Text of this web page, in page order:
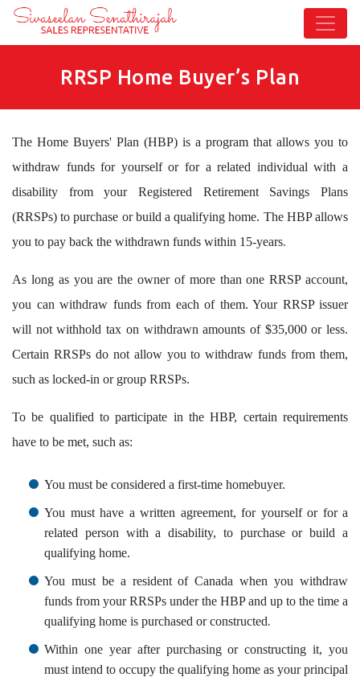
RRSP Home Buyer’s Plan
The Home Buyers' Plan (HBP) is a program that allows you to
withdraw funds for yourself or for a related individual with a
disability from your Registered Retirement Savings Plans
(RRSPs) to purchase or build a qualifying home. The HBP allows
you to pay back the withdrawn funds within 15-years.
As long as you are the owner of more than one RRSP account,
you can withdraw funds from each of them. Your RRSP issuer
will not withhold tax on withdrawn amounts of $35,000 or less.
Certain RRSPs do not allow you to withdraw funds from them,
such as locked-in or group RRSPs.
To be qualified to participate in the HBP, certain requirements
have to be met, such as:
You must be considered a first-time homebuyer.
You must have a written agreement, for yourself or for a
related person with a disability, to purchase or build a
qualifying home.
You must be a resident of Canada when you withdraw
funds from your RRSPs under the HBP and up to the time a
qualifying home is purchased or constructed.
Within one year after purchasing or constructing it, you
must intend to occupy the qualifying home as your principal